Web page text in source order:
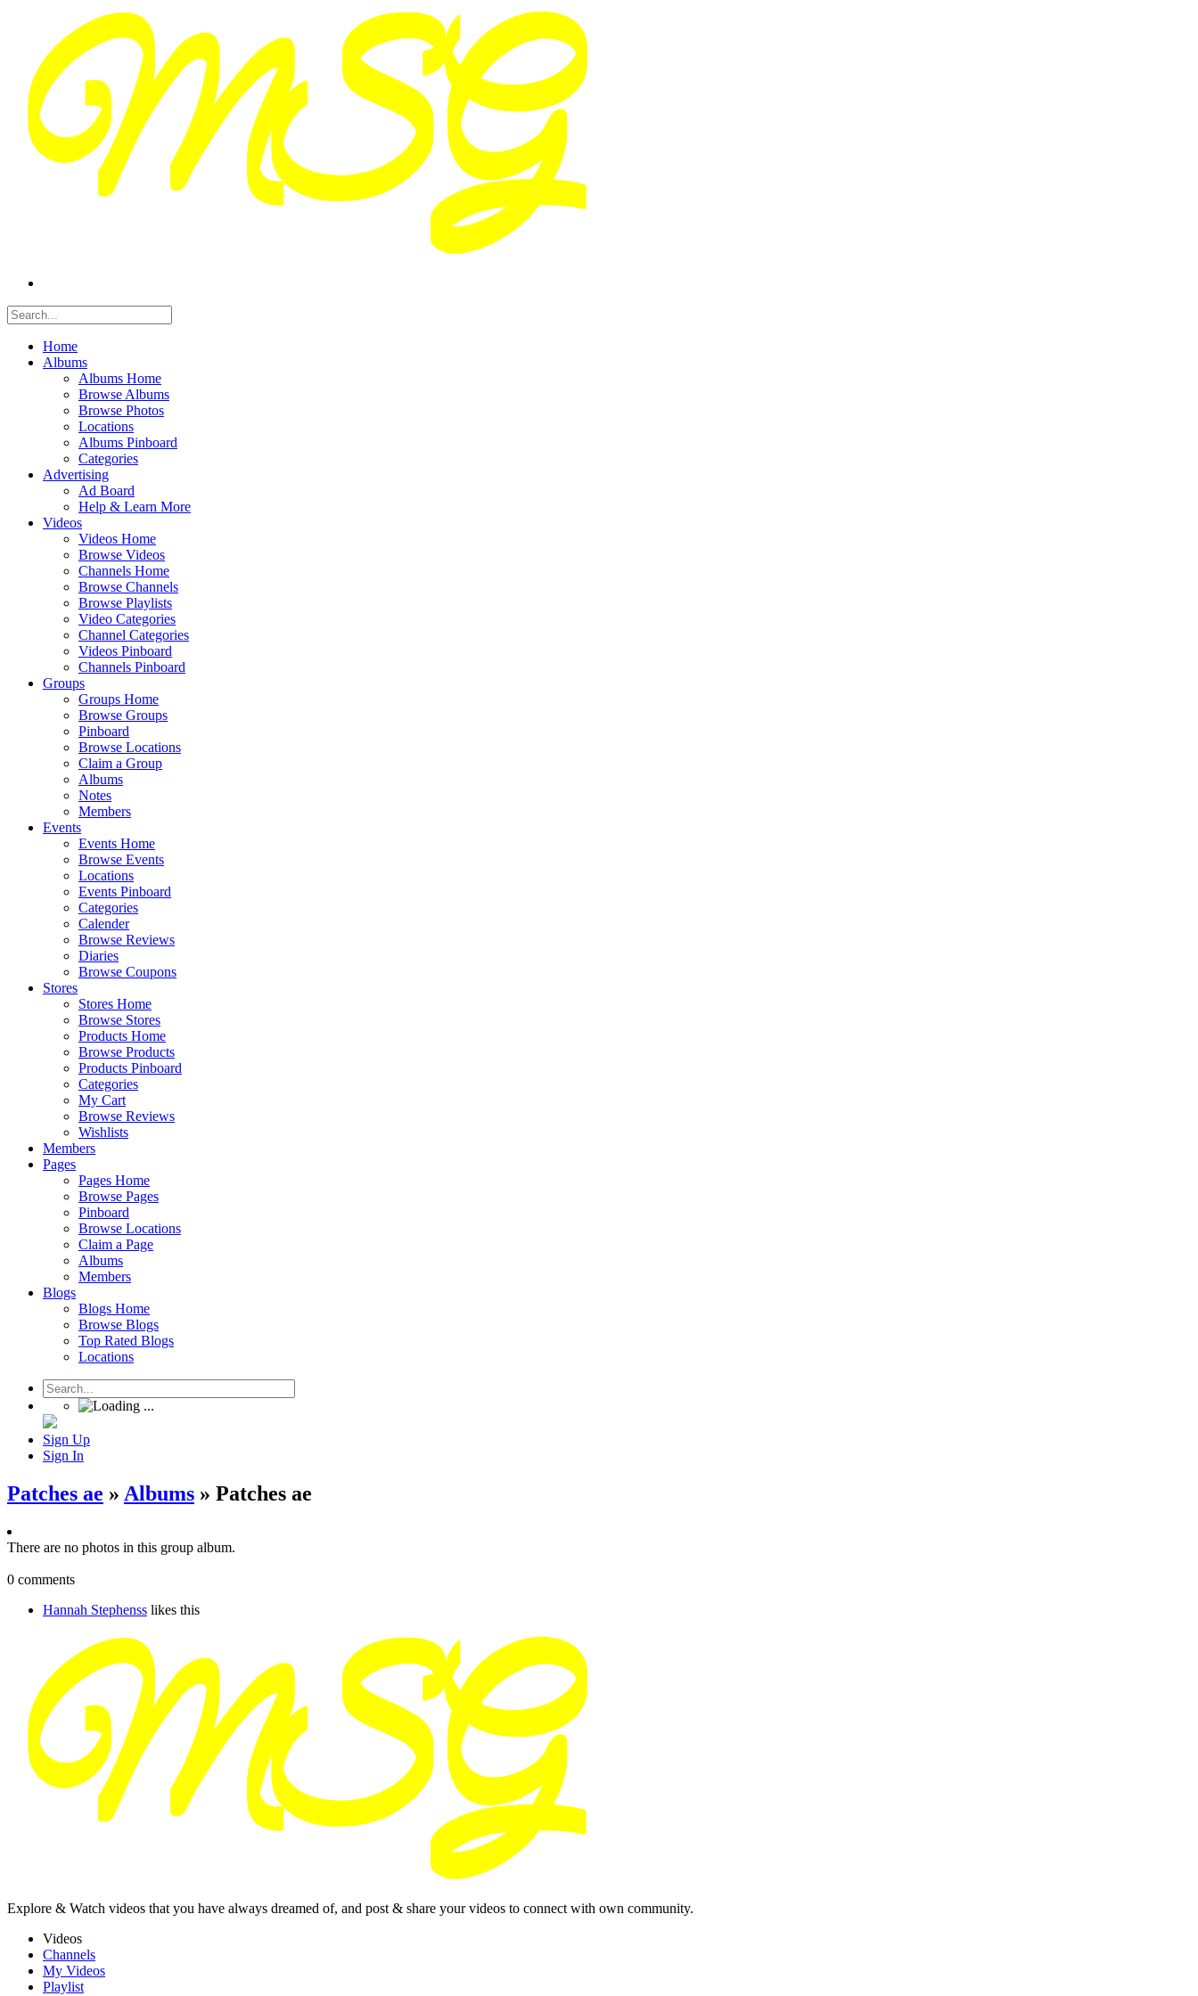
Home
Albums
Albums Home
Browse Albums
Browse Photos
Locations
Albums Pinboard
Categories
Advertising
Ad Board
Help & Learn More
Videos
Videos Home
Browse Videos
Channels Home
Browse Channels
Browse Playlists
Video Categories
Channel Categories
Videos Pinboard
Channels Pinboard
Groups
Groups Home
Browse Groups
Pinboard
Browse Locations
Claim a Group
Albums
Notes
Members
Events
Events Home
Browse Events
Locations
Events Pinboard
Categories
Calender
Browse Reviews
Diaries
Browse Coupons
Stores
Stores Home
Browse Stores
Products Home
Browse Products
Products Pinboard
Categories
My Cart
Browse Reviews
Wishlists
Members
Pages
Pages Home
Browse Pages
Pinboard
Browse Locations
Claim a Page
Albums
Members
Blogs
Blogs Home
Browse Blogs
Top Rated Blogs
Locations
Sign Up
Sign In
Patches ae » Albums » Patches ae
There are no photos in this group album.
0 comments
Hannah Stephenss likes this
Explore & Watch videos that you have always dreamed of, and post & share your videos to connect with own community.
Videos
Channels
My Videos
Playlist